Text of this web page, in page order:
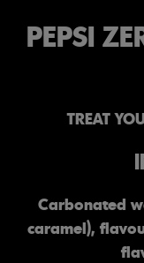
PEPSI
TREAT
Carbonated
caramel),